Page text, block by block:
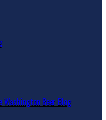
Beer Blog